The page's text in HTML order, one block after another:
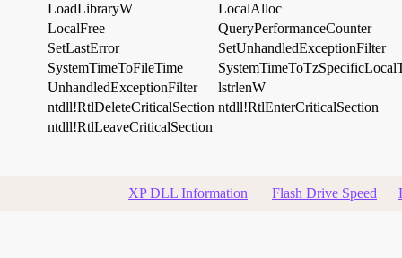
LoadLibraryW
LocalAlloc
LocalFree
QueryPerformanceCounter
SetLastError
SetUnhandledExceptionFilter
SystemTimeToFileTime
UnhandledExceptionFilter
lstrlenW
ntdll!RtlDeleteCriticalSection ntdll!RtlEnterCriticalSection
ntdll!RtlLeaveCriticalSection
XP DLL Information Flash Drive Speed